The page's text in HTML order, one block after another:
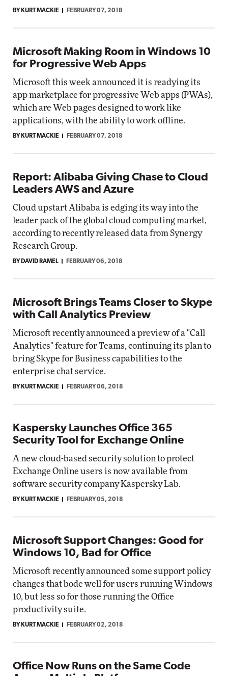
BY KURT MACKIE FEBRUARY 07, 2018
Microsoft Making Room in Windows 10
for Progressive Web Apps
Microsoft this week announced it is readying its
app marketplace for progressive Web apps (PWAs),
which are Web pages designed to work like
applications, with the ability to work offline.
BY KURT MACKIE FEBRUARY 07, 2018
Report: Alibaba Giving Chase to Cloud
Leaders AWS and Azure
Cloud upstart Alibaba is edging its way into the
leader pack of the global cloud computing market,
according to recently released data from Synergy
Research Group.
BY DAVID RAMEL FEBRUARY 06, 2018
Microsoft Brings Teams Closer to Skype
with Call Analytics Preview
Microsoft recently announced a preview of a "Call
Analytics" feature for Teams, continuing its plan to
bring Skype for Business capabilities to the
enterprise chat service.
BY KURT MACKIE FEBRUARY 06, 2018
Kaspersky Launches Office 365
Security Tool for Exchange Online
A new cloud-based security solution to protect
Exchange Online users is now available from
software security company Kaspersky Lab.
BY KURT MACKIE FEBRUARY 05, 2018
Microsoft Support Changes: Good for
Windows 10, Bad for Office
Microsoft recently announced some support policy
changes that bode well for users running Windows
10, but less so for those running the Office
productivity suite.
BY KURT MACKIE FEBRUARY 02, 2018
Office Now Runs on the Same Code